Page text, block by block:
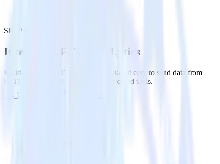
SFTP with Lytics
Integrate SFTP with Lytics
RudderStack’s SFTP integration makes it easy to send data from
SFTP to Lytics and all of your other cloud tools.
Try RudderStack